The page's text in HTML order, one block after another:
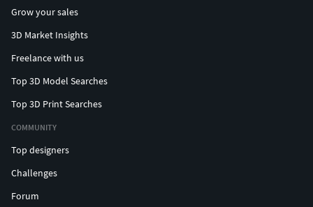
Grow your sales
3D Market Insights
Freelance with us
Top 3D Model Searches
Top 3D Print Searches
COMMUNITY
Top designers
Challenges
Forum